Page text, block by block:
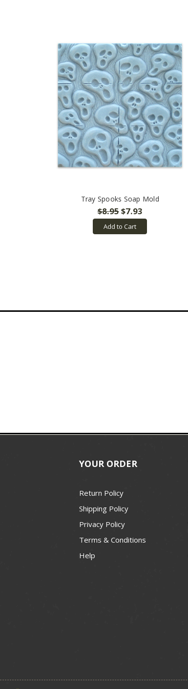
Tray Spooks Soap Mold
$8.95$7.93
Add to Cart
YOUR ORDER
Return Policy
Shipping Policy
Privacy Policy
Terms & Conditions
Help